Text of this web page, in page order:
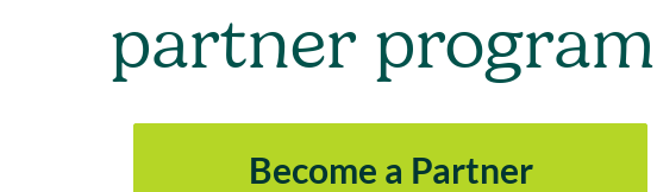
partner
Become a Partner